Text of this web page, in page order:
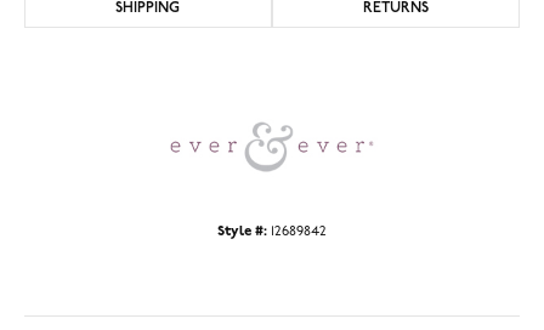
SHIPPING RETURNS
Style #: 12689842